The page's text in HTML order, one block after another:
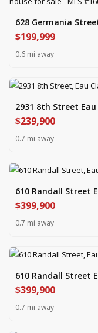
628 Germania
$199,999
0.6 mi away
2931 8th Street Eau
$239,900
0.7 mi away
610 Randall Street
$399,900
0.7 mi away
610 Randall Street
$399,900
0.7 mi away